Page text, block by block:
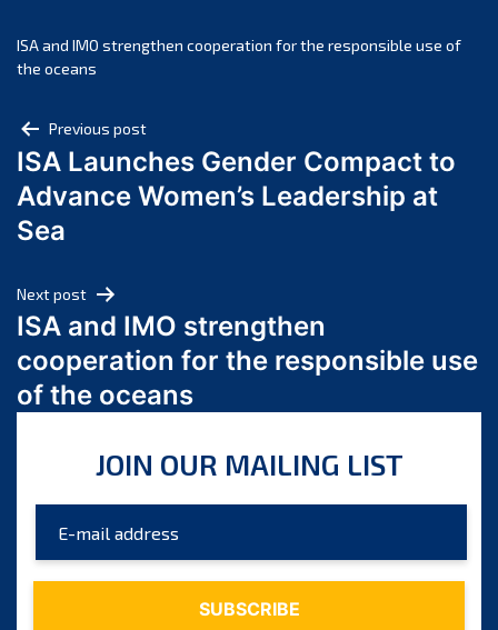
November 2024
October 2024
August 2024
July 2024
June 2024
March 2024
February 2024
January 2024
December 2023
October 2023
August 2023
July 2023
ISA and IMO strengthen cooperation for the responsible use of
the oceans
Post
navigation
Previous post
ISA Launches Gender Compact to
Advance Women’s Leadership at
Sea
Next post
ISA and IMO strengthen
cooperation for the responsible use
of the oceans
JOIN OUR MAILING LIST